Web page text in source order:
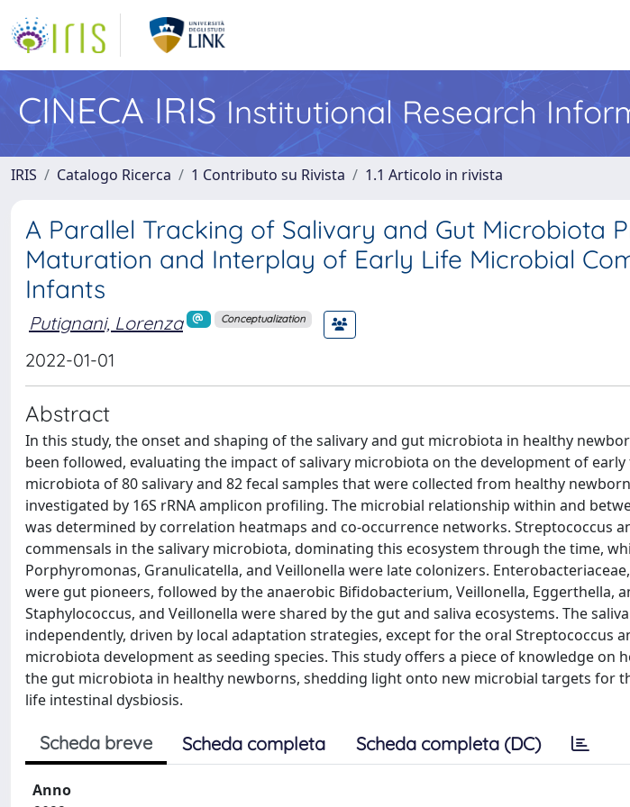
CINECA IRIS Institutional Research
IRIS Catalogo Ricerca 1 Contributo su Rivista 1.1 Articolo in rivista
A Parallel Tracking of Salivary and Gut Microbiota
Maturation and Interplay of Early Life Microbial
Infants
Putignani, Lorenza Conceptualization
2022-01-01
Abstract
In this study, the onset and shaping of the salivary and gut microbiota in healthy
been followed, evaluating the impact of salivary microbiota on the development of
microbiota of 80 salivary and 82 fecal samples that were collected from healthy
investigated by 16S rRNA amplicon profiling. The microbial relationship within and
was determined by correlation heatmaps and co-occurrence networks. Streptococcus
commensals in the salivary microbiota, dominating this ecosystem through the time,
Porphyromonas, Granulicatella, and Veillonella were late colonizers.
were gut pioneers, followed by the anaerobic Bifidobacterium, Veillonella, Eggerthella,
Staphylococcus, and Veillonella were shared by the gut and saliva ecosystems. The
independently, driven by local adaptation strategies, except for the oral Streptococcus
microbiota development as seeding species. This study offers a piece of knowledge on
the gut microbiota in healthy newborns, shedding light onto new microbial targets for
life intestinal dysbiosis.
Scheda breve Scheda completa Scheda completa (DC)
Anno